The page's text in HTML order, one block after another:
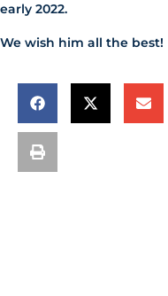
early 2022.
We wish him all the best!